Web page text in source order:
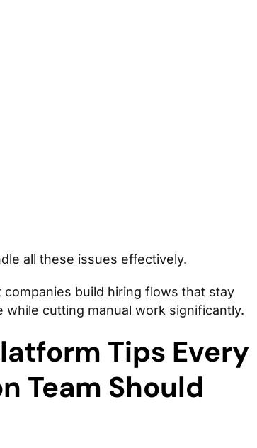
all these issues effectively.
build hiring flows that stay
while cutting manual work significantly.
Tips Every
Team Should